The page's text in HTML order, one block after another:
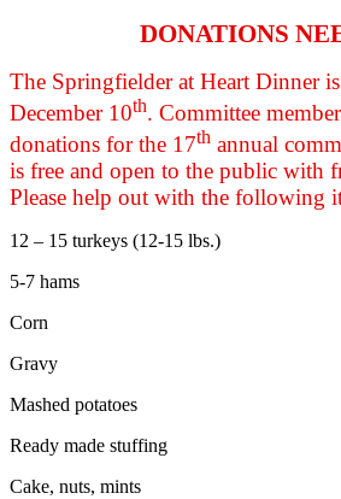
DONATIONS
The Springfielder at Heart Dinner
December 10th. Committee
donations for the 17th annual
is free and open to the public with
Please help out with the following
12 – 15 turkeys (12-15 lbs.)
5-7 hams
Corn
Gravy
Mashed potatoes
Ready made stuffing
Cake, nuts, mints